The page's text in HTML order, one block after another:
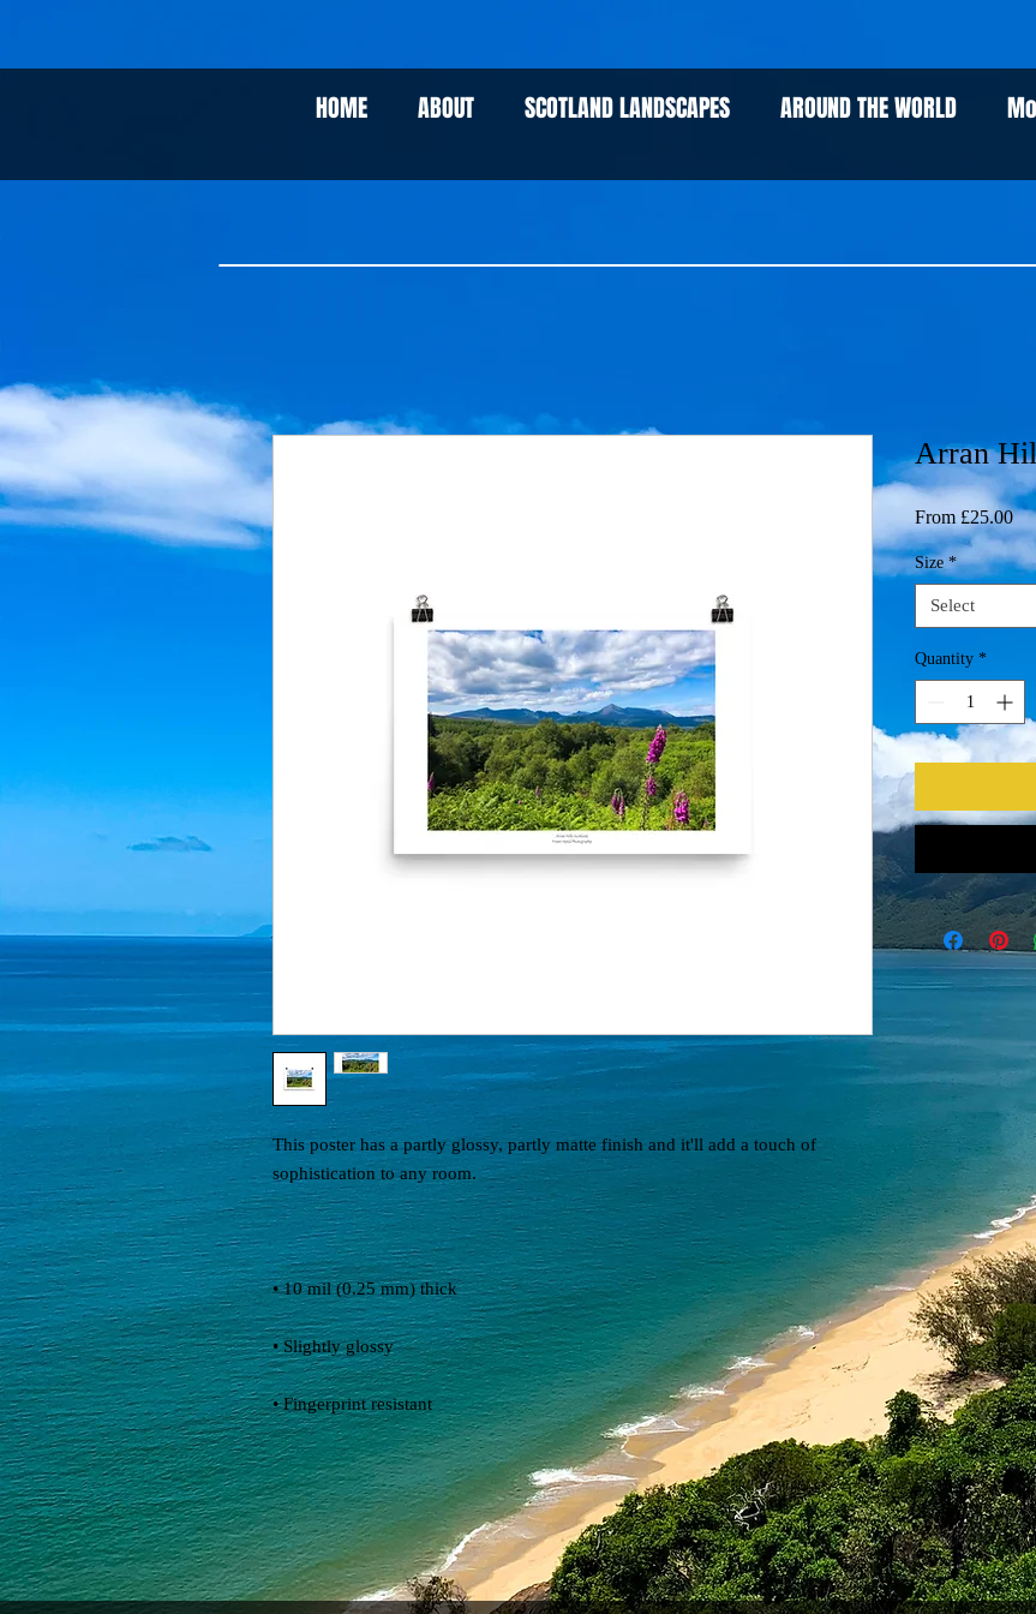
HOME ABOUT SCOTLAND LANDSCAPES AROUND THE WORLD
This poster has a partly glossy, partly matte finish and it'll add a touch of
• Fingerprint resistant
Arran
From £25.00
Size *
Select
Quantity *